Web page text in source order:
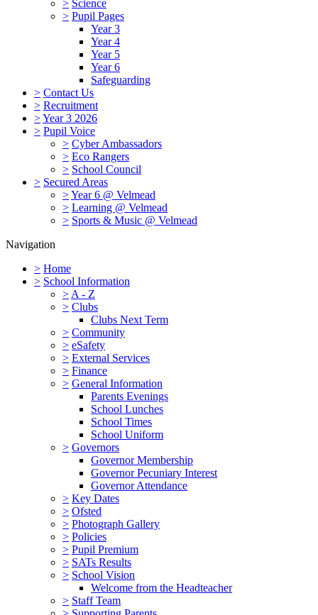
> Science
> Pupil Pages
Year 3
Year 4
Year 5
Year 6
Safeguarding
> Contact Us
> Recruitment
>Year 3 2026
> Pupil Voice
> Cyber Ambassadors
> Eco Rangers
> School Council
> Secured Areas
>Year 6 @ Velmead
> Learning @ Velmead
> Sports & Music @ Velmead
Navigation
> Home
> School Information
> A - Z
> Clubs
Clubs Next Term
> Community
> eSafety
> External Services
> Finance
> General Information
Parents Evenings
School Lunches
School Times
School Uniform
> Governors
Governor Membership
Governor Pecuniary Interest
Governor Attendance
> Key Dates
> Ofsted
> Photograph Gallery
> Policies
> Pupil Premium
> SATs Results
> School Vision
Welcome from the Headteacher
> Staff Team